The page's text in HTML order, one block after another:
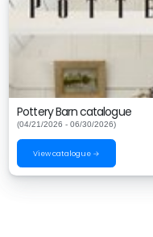
Pottery Barn catalogue
(04/21/2026 - 06/30/2026)
View catalogue →